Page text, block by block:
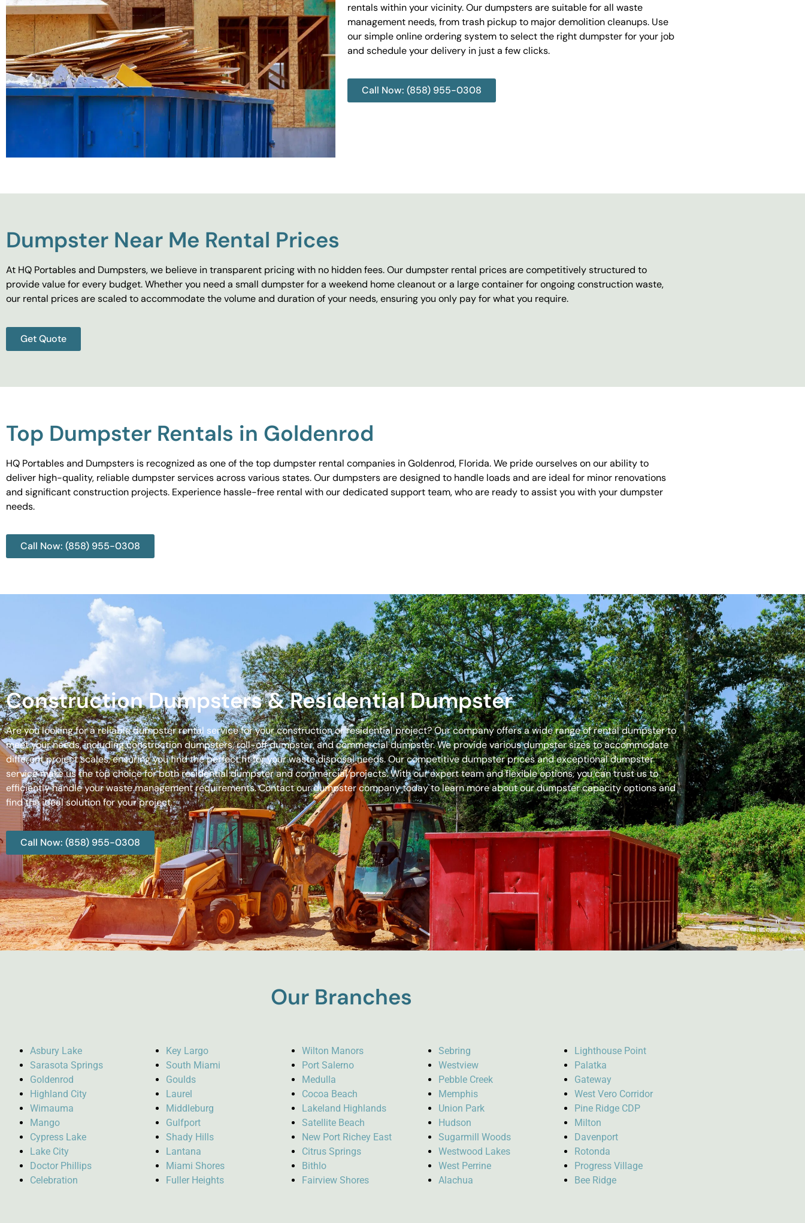
rentals within your vicinity. Our dumpsters are suitable for all waste
management needs, from trash pickup to major demolition cleanups. Use
our simple online ordering system to select the right dumpster for your job
and schedule your delivery in just a few clicks.
Call Now: (858) 955-0308
Dumpster Near Me Rental Prices
At HQ Portables and Dumpsters, we believe in transparent pricing with no hidden fees. Our dumpster rental prices are competitively structured to
provide value for every budget. Whether you need a small dumpster for a weekend home cleanout or a large container for ongoing construction waste,
our rental prices are scaled to accommodate the volume and duration of your needs, ensuring you only pay for what you require.
Get Quote
Top Dumpster Rentals in Goldenrod
HQ Portables and Dumpsters is recognized as one of the top dumpster rental companies in Goldenrod, Florida. We pride ourselves on our ability to
deliver high-quality, reliable dumpster services across various states. Our dumpsters are designed to handle loads and are ideal for minor renovations
and significant construction projects. Experience hassle-free rental with our dedicated support team, who are ready to assist you with your dumpster
needs.
Call Now: (858) 955-0308
Construction Dumpsters & Residential Dumpster
Are you looking for a reliable dumpster rental service for your construction or residential project? Our company offers a wide range of rental dumpster to
meet your needs, including construction dumpsters, roll-off dumpster, and commercial dumpster. We provide various dumpster sizes to accommodate
different project scales, ensuring you find the perfect fit for your waste disposal needs. Our competitive dumpster prices and exceptional dumpster
service make us the top choice for both residential dumpster and commercial projects. With our expert team and flexible options, you can trust us to
efficiently handle your waste management requirements. Contact our dumpster company today to learn more about our dumpster capacity options and
find the ideal solution for your project.
Call Now: (858) 955-0308
Our Branches
Asbury Lake
Sarasota Springs
Goldenrod
Highland City
Wimauma
Mango
Cypress Lake
Lake City
Doctor Phillips
Celebration
Key Largo
South Miami
Goulds
Laurel
Middleburg
Gulfport
Shady Hills
Lantana
Miami Shores
Fuller Heights
Wilton Manors
Port Salerno
Medulla
Cocoa Beach
Lakeland Highlands
Satellite Beach
New Port Richey East
Citrus Springs
Bithlo
Fairview Shores
Sebring
Westview
Pebble Creek
Memphis
Union Park
Hudson
Sugarmill Woods
Westwood Lakes
West Perrine
Alachua
Lighthouse Point
Palatka
Gateway
West Vero Corridor
Pine Ridge CDP
Milton
Davenport
Rotonda
Progress Village
Bee Ridge